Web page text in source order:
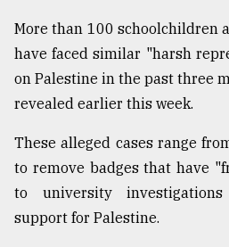
More than 100 schoolchildren
have faced similar "harsh
on Palestine in the past three
revealed earlier this week.
These alleged cases range
to remove badges that have
to university
support for Palestine.